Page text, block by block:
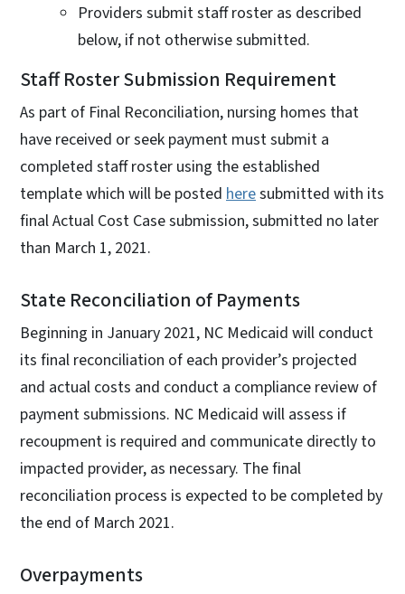
Providers submit staff roster as described
below, if not otherwise submitted.
Staff Roster Submission Requirement
As part of Final Reconciliation, nursing homes that
have received or seek payment must submit a
completed staff roster using the established
template which will be posted heresubmitted with its
final Actual Cost Case submission, submitted no later
than March 1, 2021.
State Reconciliation of Payments
Beginning in January 2021, NC Medicaid will conduct
its final reconciliation of each provider’s projected
and actual costs and conduct a compliance review of
payment submissions. NC Medicaid will assess if
recoupment is required and communicate directly to
impacted provider, as necessary. The final
reconciliation process is expected to be completed by
the end of March 2021.
Overpayments